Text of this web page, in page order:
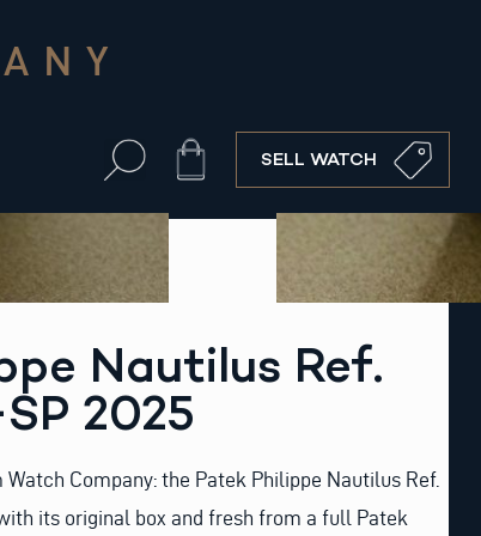
Cart SELL WATCH
Nautilus Ref.
2025
Company: the Patek Philippe Nautilus Ref.
its original box and fresh from a full Patek